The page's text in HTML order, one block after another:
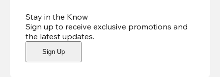
Stay in the Know
Sign up to receive exclusive promotions and
the latest updates.
Sign Up